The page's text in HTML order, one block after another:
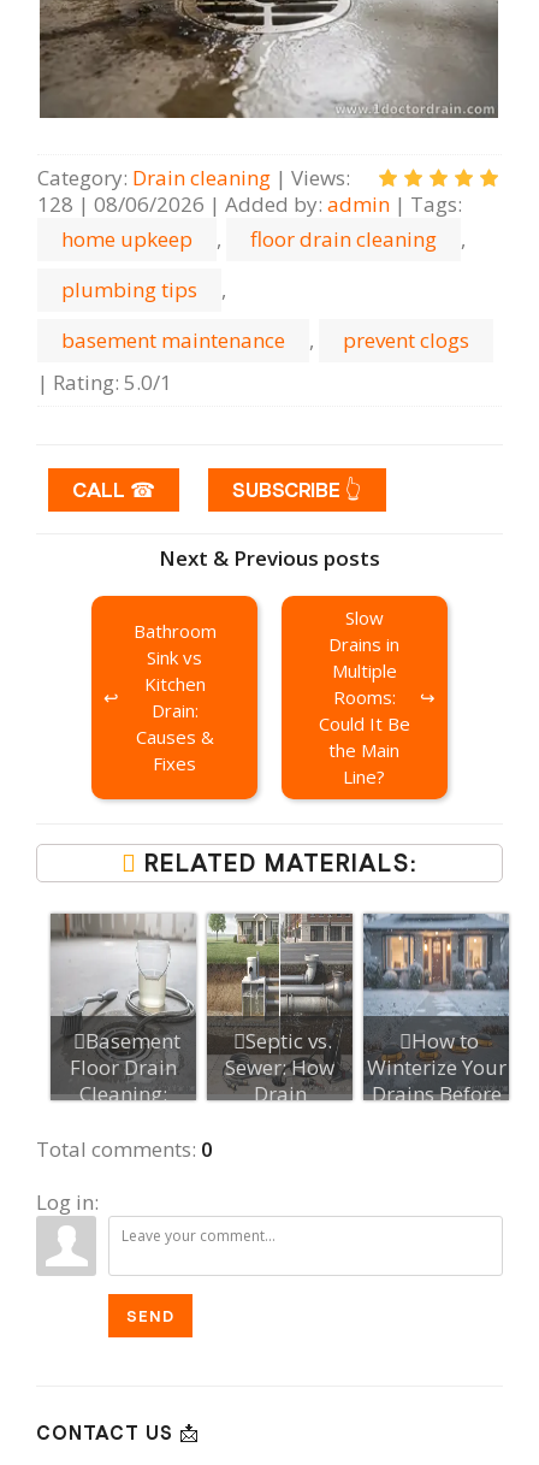
Category: Drain cleaning | Views:
128 | 08/06/2026 | Added by: admin | Tags:
home upkeep
, floor drain cleaning
,
plumbing tips
,
basement maintenance
,
prevent clogs
| Rating: 5.0/1
CALL ☎ SUBSCRIBE 👆
Next & Previous posts
Bathroom
Sink vs
Kitchen
Drain:
Causes &
Fixes
Slow
Drains in
Multiple
Rooms:
Could It Be
the Main
Line?
RELATED MATERIALS:
Basement
Floor Drain
Cleaning:
Best P...
Septic vs.
Sewer: How
Drain
How to
Winterize Your
Drains Before
Total comments: 0
Log in:
SEND
CONTACT US 📩